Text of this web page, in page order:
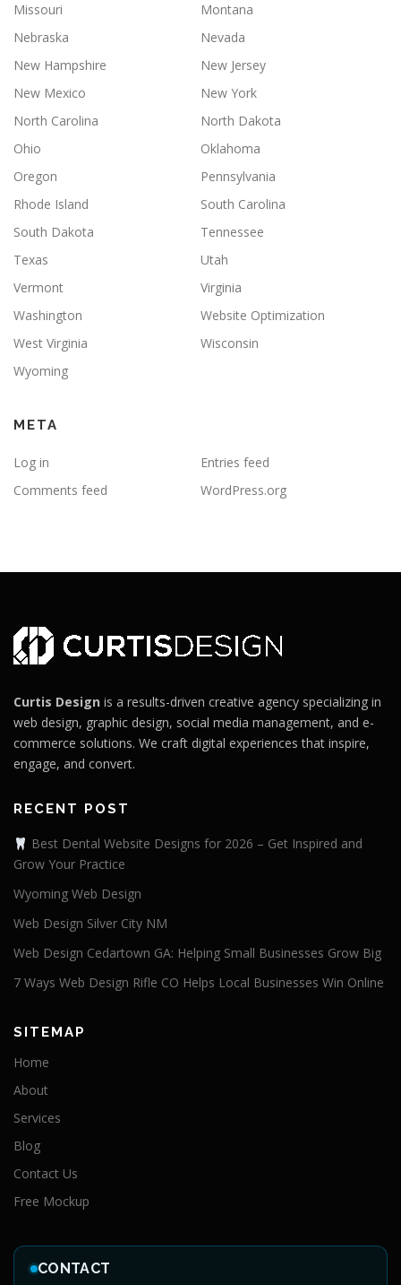
Missouri
Montana
Nebraska
Nevada
New Hampshire
New Jersey
New Mexico
New York
North Carolina
North Dakota
Ohio
Oklahoma
Oregon
Pennsylvania
Rhode Island
South Carolina
South Dakota
Tennessee
Texas
Utah
Vermont
Virginia
Washington
Website Optimization
West Virginia
Wisconsin
Wyoming
META
Log in
Entries feed
Comments feed
WordPress.org
Curtis Design is a results-driven creative agency specializing in
web design, graphic design, social media management, and e-
commerce solutions. We craft digital experiences that inspire,
engage, and convert.
RECENT POST
Best Dental Website Designs for 2026 – Get Inspired and
Grow Your Practice
Wyoming Web Design
Web Design Silver City NM
Web Design Cedartown GA: Helping Small Businesses Grow Big
7 Ways Web Design Rifle CO Helps Local Businesses Win Online
SITEMAP
Home
About
Services
Blog
Contact Us
Free Mockup
CONTACT